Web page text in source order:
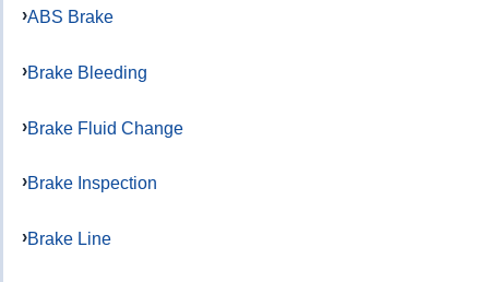
ABS Brake
Brake Bleeding
Brake Fluid Change
Brake Inspection
Brake Line